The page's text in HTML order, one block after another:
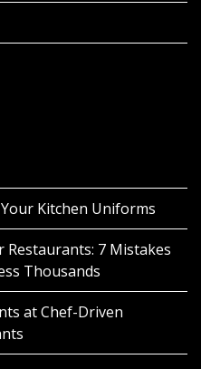
Kitchen Uniforms
7 Mistakes
Thousands
at Chef-Driven